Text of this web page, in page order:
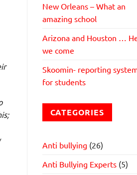
New Orleans – What an
amazing school
Arizona and Houston …
we come
Skoomin- reporting
for students
CATEGORIES
Anti bullying (26)
Anti Bullying Experts(5)